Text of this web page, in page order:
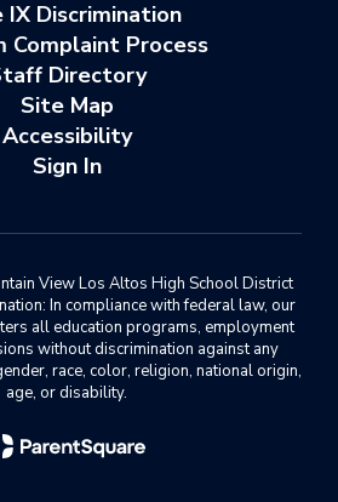
Discrimination
Complaint Process
Directory
Site Map
Accessibility
Sign In
View Los Altos High School District
In compliance with federal law, our
all education programs, employment
without discrimination against any
race, color, religion, national origin,
age, or disability.